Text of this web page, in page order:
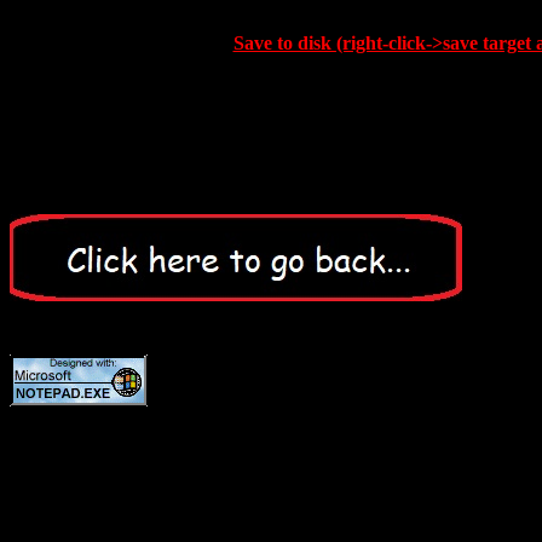
Save to disk (right-click->save target